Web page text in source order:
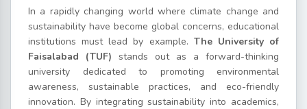
In a rapidly changing world where climate change and
sustainability have become global concerns, educational
institutions must lead by example. The University of
Faisalabad (TUF) stands out as a forward-thinking
university dedicated to promoting environmental
awareness, sustainable practices, and eco-friendly
innovation. By integrating sustainability into academics,